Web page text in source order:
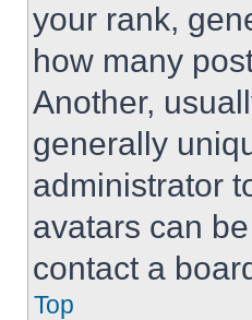
your rank,
how many
Another,
generally
administrator
avatars can
contact a
Top